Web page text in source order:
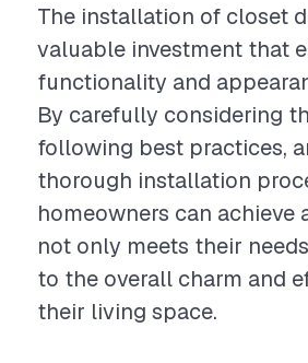
The installation of closet
valuable investment that
functionality and
By carefully considering
following best practices,
thorough installation
homeowners can achieve
not only meets their
to the overall charm and
their living space.